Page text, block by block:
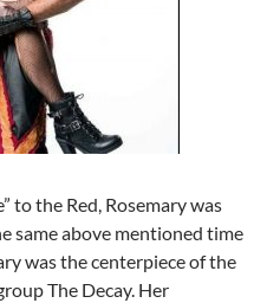
to the Red, Rosemary was
same above mentioned time
was the centerpiece of the
The Decay. Her